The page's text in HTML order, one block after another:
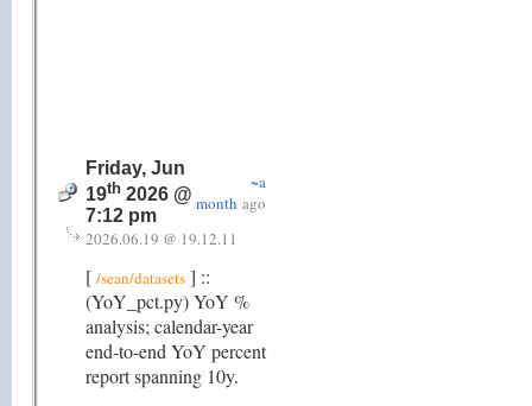
Friday, Jun
19th 2026 @
7:12 pm
~a
month ago
2026.06.19 @ 19.12.11
[ /sean/datasets ] ::
(YoY_pct.py) YoY %
analysis; calendar-year
end-to-end YoY percent
report spanning 10y.